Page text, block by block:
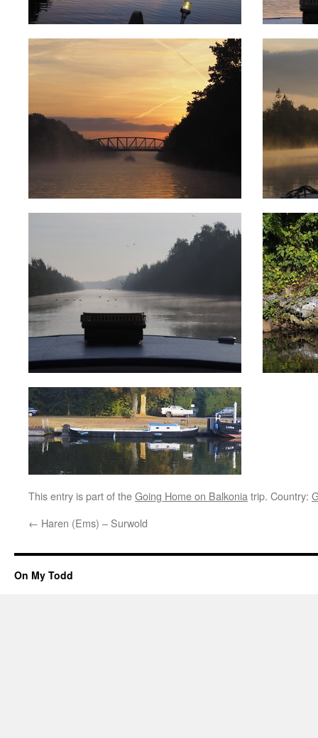
This entry is part of theGoing Home on Balkonia trip. Country:
← Haren (Ems) – Surwold
On My Todd